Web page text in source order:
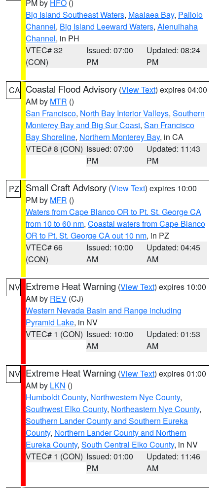
PM by HFO ()
Big Island Southeast Waters, Maalaea Bay, Pailolo
Channel, Big Island Leeward Waters, Alenuihaha
Channel, in PH
VTEC# 32
(CON)
Issued: 07:00
PM
Updated: 08:24
PM
CA Coastal Flood Advisory (View Text) expires 04:00
AM by MTR ()
San Francisco, North Bay Interior Valleys, Southern
Monterey Bay and Big Sur Coast, San Francisco
Bay Shoreline, Northern Monterey Bay, in CA
VTEC# 8 (CON) Issued: 07:00
PM
Updated: 11:43
PM
PZ Small Craft Advisory (View Text) expires 10:00
PM by MFR ()
Waters from Cape Blanco OR to Pt. St. George CA
from 10 to 60 nm, Coastal waters from Cape Blanco
OR to Pt. St. George CA out 10 nm, in PZ
VTEC# 66
(CON)
Issued: 10:00
AM
Updated: 04:45
AM
NV Extreme Heat Warning (View Text) expires 10:00
AM by REV (CJ)
Western Nevada Basin and Range including
Pyramid Lake, in NV
VTEC# 1 (CON) Issued: 10:00
AM
Updated: 01:53
AM
NV Extreme Heat Warning (View Text) expires 01:00
AM by LKN ()
Humboldt County, Northwestern Nye County,
Southwest Elko County, Northeastern Nye County,
Southern Lander County and Southern Eureka
County, Northern Lander County and Northern
Eureka County, South Central Elko County, in NV
VTEC# 1 (CON) Issued: 01:00
PM
Updated: 11:46
AM